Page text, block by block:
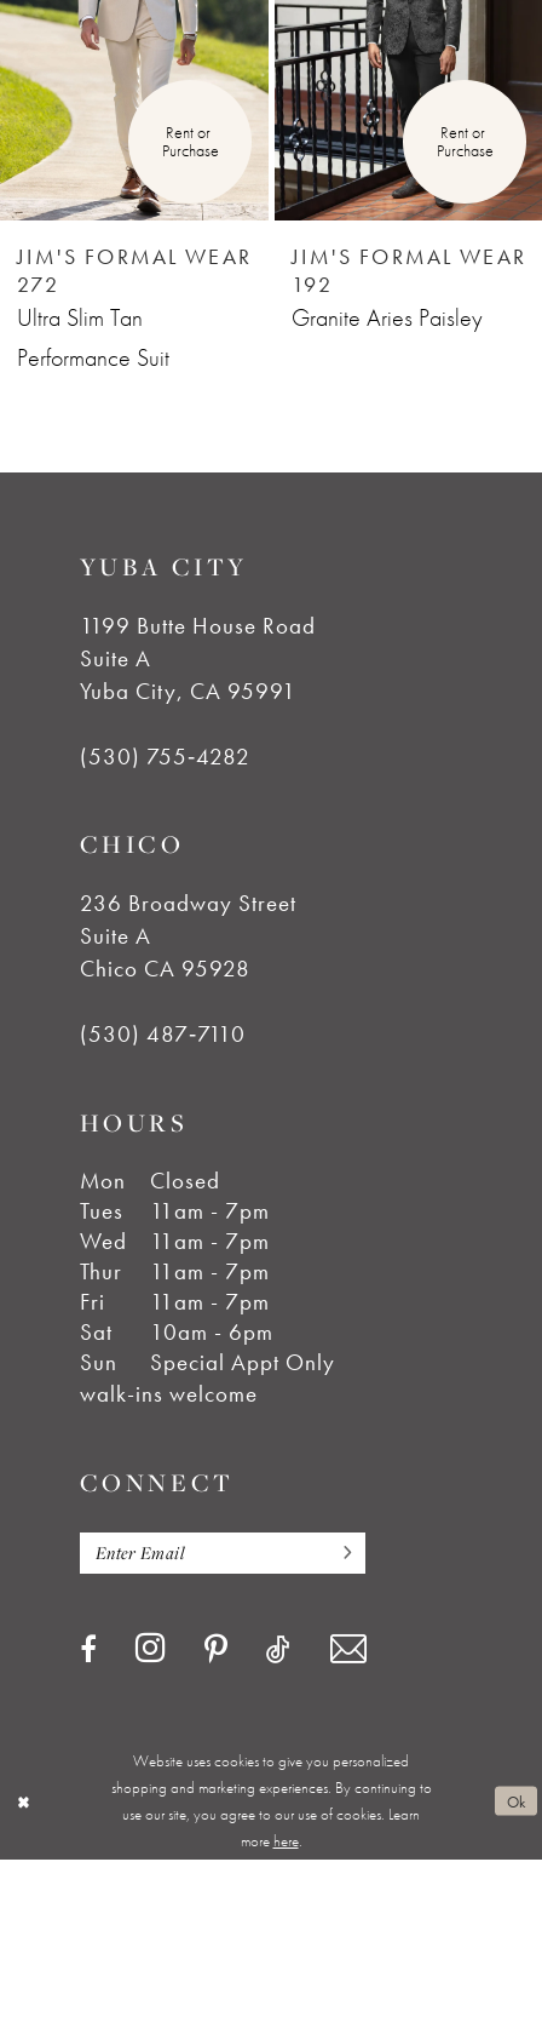
3
4
5
6
7
Rent or
Purchase
JIM'S FORMAL WEAR
272
Ultra Slim Tan
Performance Suit
Rent or
Purchase
JIM'S FORMAL WEAR
192
Granite Aries Paisley
YUBA CITY
1199 Butte House Road
Suite A
Yuba City, CA 95991
(530) 755‑4282
CHICO
236 Broadway Street
Suite A
Chico CA 95928
(530) 487‑7110
HOURS
Mon
Closed
Tues
11am - 7pm
Wed
11am - 7pm
Thur
11am - 7pm
Fri
11am - 7pm
Sat
10am - 6pm
Sun
Special Appt Only
walk-ins welcome
CONNECT
Privacy Policy Terms & Conditions
Appointments
Shipping & Returns
Wishlist
About
FAQ
Website uses cookies to give you personalized
shopping and marketing experiences. By continuing to
use our site, you agree to our use of cookies. Learn
more here.
Ok